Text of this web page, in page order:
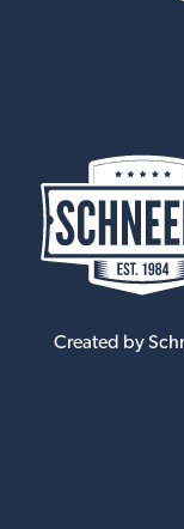
Created by